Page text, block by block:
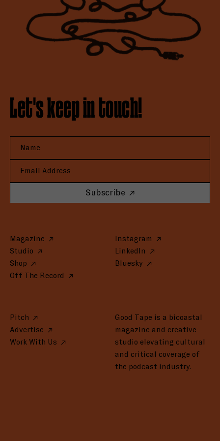
Let's keep in touch!
Subscribe
Magazine
Studio
Shop
Off The Record
Pitch
Advertise
Work With Us
Instagram
LinkedIn
Bluesky
Good Tape is a bicoastal
magazine and creative
studio elevating cultural
and critical coverage of
the podcast industry.